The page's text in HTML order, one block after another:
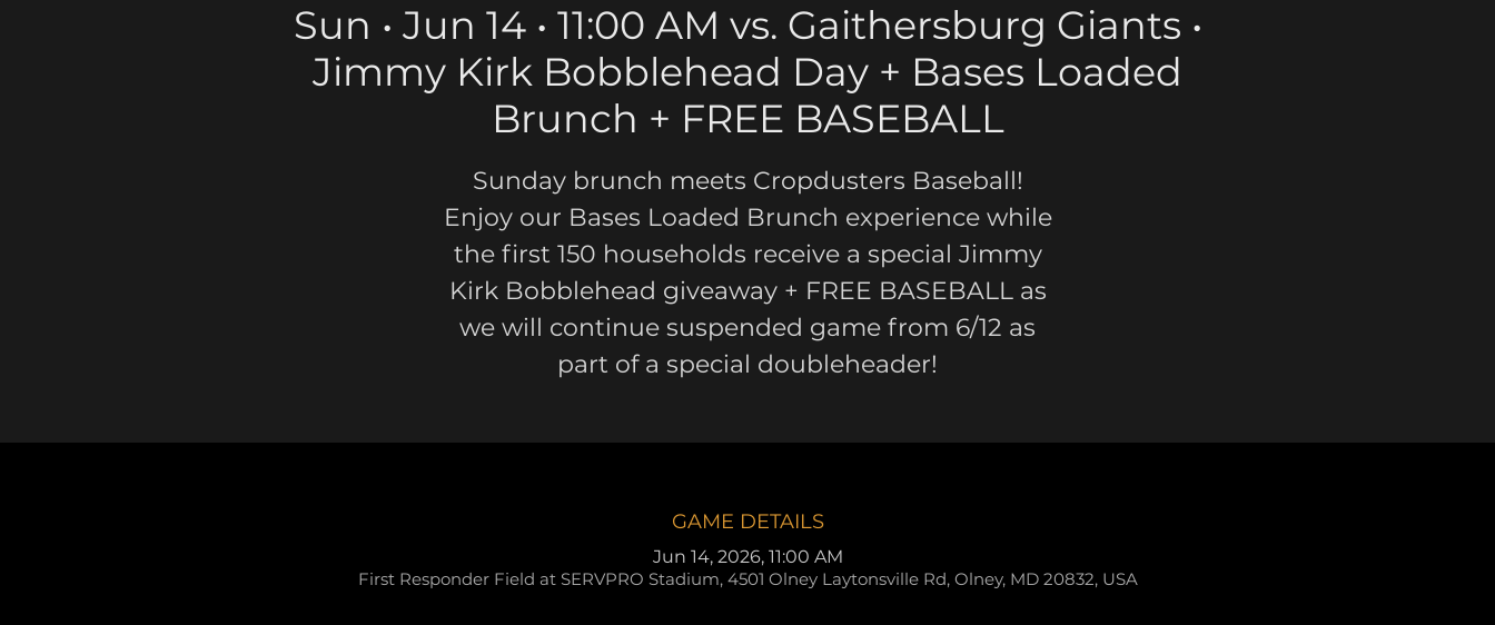
Sun • Jun 14 • 11:00 AM vs. Gaithersburg Giants •
Jimmy Kirk Bobblehead Day + Bases Loaded
Brunch + FREE BASEBALL
Sunday brunch meets Cropdusters Baseball!
Enjoy our Bases Loaded Brunch experience while
the first 150 households receive a special Jimmy
Kirk Bobblehead giveaway + FREE BASEBALL as
we will continue suspended game from 6/12 as
part of a special doubleheader!
GAME DETAILS
Jun 14, 2026, 11:00 AM
First Responder Field at SERVPRO Stadium, 4501 Olney Laytonsville Rd, Olney, MD 20832, USA